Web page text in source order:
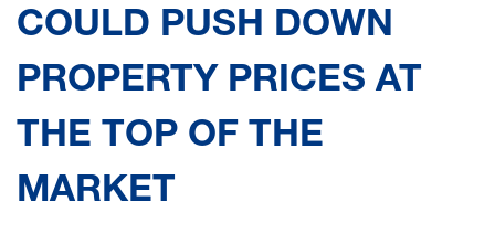
COULD PUSH DOWN
PROPERTY PRICES AT
THE TOP OF THE
MARKET